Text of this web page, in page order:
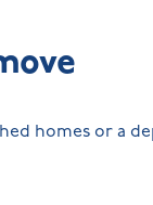
homes or a